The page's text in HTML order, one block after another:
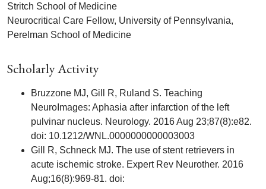
Stritch School of Medicine
Neurocritical Care Fellow, University of Pennsylvania,
Perelman School of Medicine
Scholarly Activity
Bruzzone MJ, Gill R, Ruland S. Teaching
NeuroImages: Aphasia after infarction of the left
pulvinar nucleus. Neurology. 2016 Aug 23;87(8):e82.
doi: 10.1212/WNL.0000000000003003
Gill R, Schneck MJ. The use of stent retrievers in
acute ischemic stroke. Expert Rev Neurother. 2016
Aug;16(8):969-81. doi: